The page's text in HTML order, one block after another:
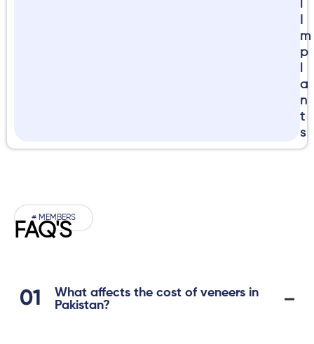
m
p
a
n
t
s
# MEMBERS
FAQ'S
What affects the cost of veneers in
Pakistan?